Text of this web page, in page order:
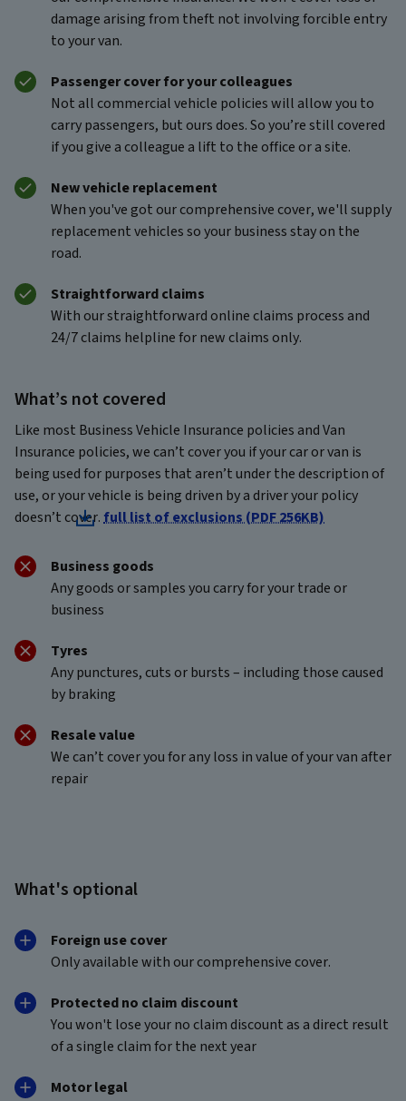
damage arising from theft not involving forcible entry
to your van.
Passenger cover for your colleagues
Not all commercial vehicle policies will allow you to
carry passengers, but ours does. So you’re still covered
if you give a colleague a lift to the office or a site.
New vehicle replacement
When you've got ourcomprehensive cover, we'll supply
replacement vehicles so your business stay on the
road.
Straightforward claims
With our straightforward online claims process and
24/7 claims helpline for new claims only.
What’s not covered
Like most Business Vehicle Insurance policies and Van
Insurance policies, we can’t cover you if your car or van is
being used for purposes that aren’t under the description of
use, or your vehicle is being driven by a driver your policy
doesn’t cover.full list of exclusions (PDF 256KB)
Business goods
Any goods or samples you carry for your trade or
business
Tyres
Any punctures, cuts or bursts – including those caused
by braking
Resale value
We can’t cover you for any loss in value of your van after
repair
What's optional
Foreign use cover
Only available with our comprehensive cover.
Protected no claim discount
You won't lose your no claim discount as a direct result
of a single claim for the next year
Motor legal